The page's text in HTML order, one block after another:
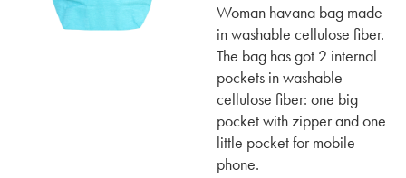
Woman havana bag made
in washable cellulose fiber.
The bag has got 2 internal
pockets in washable
cellulose fiber: one big
pocket with zipper and one
little pocket for mobile
phone.